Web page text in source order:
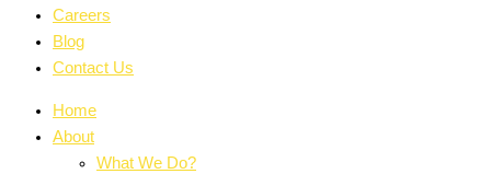
Careers
Blog
Contact Us
Home
About
What We Do?